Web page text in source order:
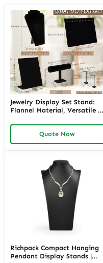
Jewelry Display Set Stand:
Flannel Material, Versatile &
Quote Now
Richpack Compact Hanging
Pendant Display Stands |